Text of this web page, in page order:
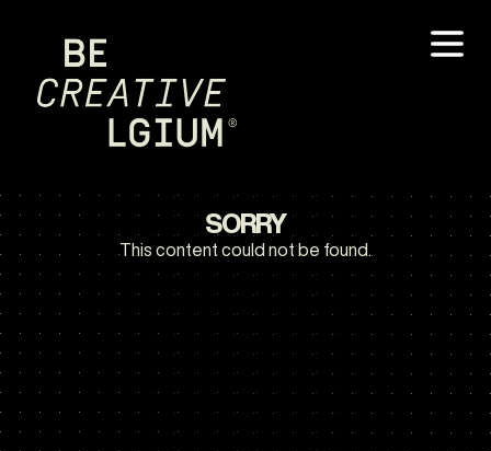
SORRY
This content could not be found.